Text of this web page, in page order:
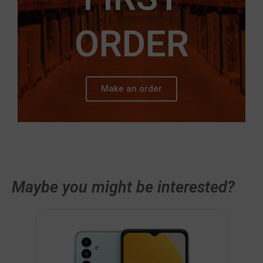
ORDER
Make an order
Maybe you might be interested?